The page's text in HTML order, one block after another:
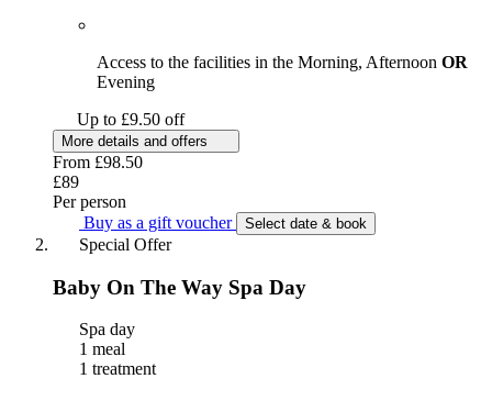
Access to the facilities in the Morning, Afternoon OR
Evening
Up to £9.50 off
More details and offers
From £98.50
£89
Per person
Buy as a gift voucher
Select date & book
Special Offer
Baby On The Way Spa Day
Spa day
1 meal
1 treatment